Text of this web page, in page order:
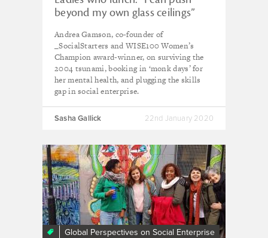
beyond my own glass ceilings”
Andrea Gamson, co-founder of
_SocialStarters and WISE100 Women’s
Champion award-winner, on surviving the
2004 tsunami, booking in ‘monk days’ for
her mental health, and plugging the skills
gap in social enterprise.
Sasha Gallick 22nd January 2020
Global Perspectives on Social Enterprise